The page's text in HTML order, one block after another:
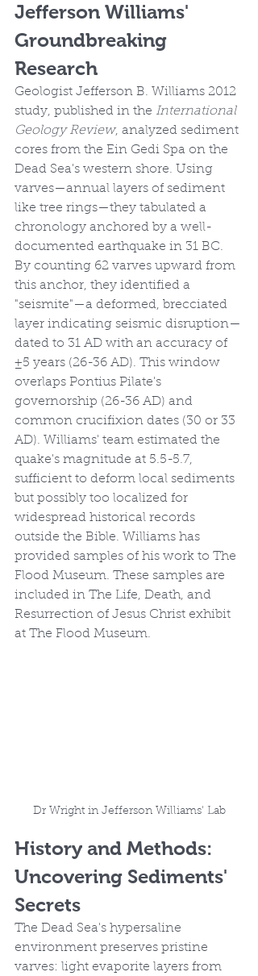
Jefferson Williams'
Groundbreaking
Research
Geologist Jefferson B. Williams 2012
study, published in the International
Geology Review, analyzed sediment
cores from the Ein Gedi Spa on the
Dead Sea's western shore. Using
varves—annual layers of sediment
like tree rings—they tabulated a
chronology anchored by a well-
documented earthquake in 31 BC.
By counting 62 varves upward from
this anchor, they identified a
"seismite"—a deformed, brecciated
layer indicating seismic disruption—
dated to 31 AD with an accuracy of
±5 years (26-36 AD). This window
overlaps Pontius Pilate's
governorship (26-36 AD) and
common crucifixion dates (30 or 33
AD). Williams' team estimated the
quake's magnitude at 5.5-5.7,
sufficient to deform local sediments
but possibly too localized for
widespread historical records
outside the Bible. Williams has
provided samples of his work to The
Flood Museum. These samples are
included in The Life, Death, and
Resurrection of Jesus Christ exhibit
at The Flood Museum.
Dr Wright in Jefferson Williams' Lab
History and Methods:
Uncovering Sediments'
Secrets
The Dead Sea's hypersaline
environment preserves pristine
varves: light evaporite layers from